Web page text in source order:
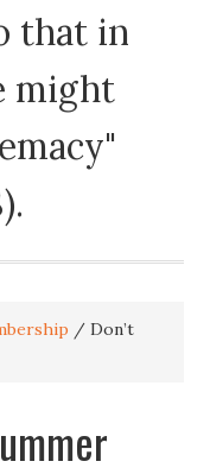
that in
might
/ Don’t